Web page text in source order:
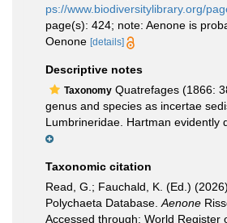
ps://www.biodiversitylibrary.org/
page(s): 424; note: Aenone is
Oenone [details]
Descriptive notes
Taxonomy Quatrefages (1866:
genus and species as incertae
Lumbrineridae. Hartman evidently
Taxonomic citation
Read, G.; Fauchald, K. (Ed.)
Polychaeta Database. Aenone
Accessed through: World Register